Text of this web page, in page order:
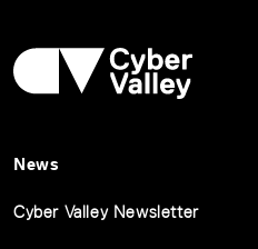
News
Cyber Valley Newsletter